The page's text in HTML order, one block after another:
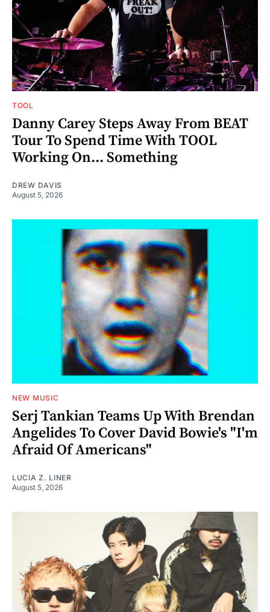
TOOL
Danny Carey Steps Away From BEAT
Tour To Spend Time With TOOL
Working On... Something
DREW DAVIS
August 5, 2026
NEW MUSIC
Serj Tankian Teams Up With Brendan
Angelides To Cover David Bowie's "I'm
Afraid Of Americans"
LUCIA Z. LINER
August 5, 2026